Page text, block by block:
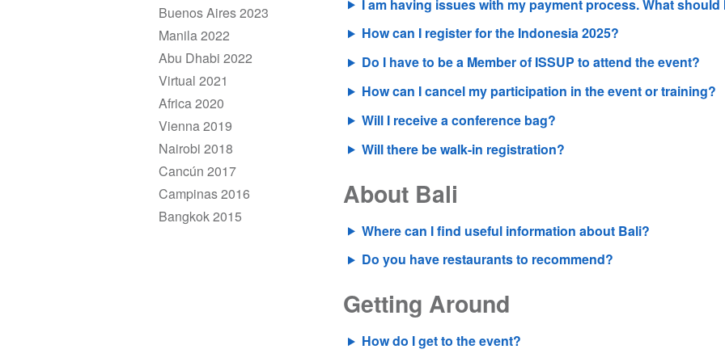
I am having issues with my payment process. What should
How can I register for the Indonesia 2025?
Do I have to be a Member of ISSUP to attend the event?
How can I cancel my participation in the event or training?
Will I receive a conference bag?
Will there be walk-in registration?
About Bali
Where can I find useful information about Bali?
Do you have restaurants to recommend?
Getting Around
How do I get to the event?
Buenos Aires 2023
Manila 2022
Abu Dhabi 2022
Virtual 2021
Africa 2020
Vienna 2019
Nairobi 2018
Cancún 2017
Campinas 2016
Bangkok 2015